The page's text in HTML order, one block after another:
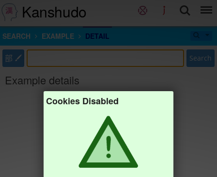
Kanshudo
SEARCH EXAMPLE DETAIL
部 Search
Example details
Cookies Disabled